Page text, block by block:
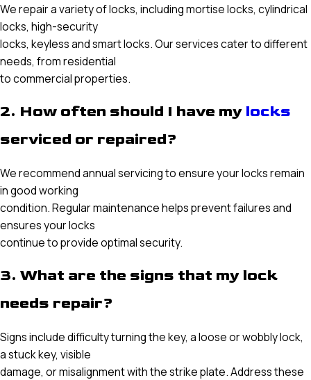
We repair a variety of locks, including mortise locks, cylindrical
locks, high-security
locks, keyless and smart locks. Our services cater to different
needs, from residential
to commercial properties.
2. How often should I have my locks
serviced or repaired?
We recommend annual servicing to ensure your locks remain
in good working
condition. Regular maintenance helps prevent failures and
ensures your locks
continue to provide optimal security.
3. What are the signs that my lock
needs repair?
Signs include difficulty turning the key, a loose or wobbly lock,
a stuck key, visible
damage, or misalignment with the strike plate. Address these